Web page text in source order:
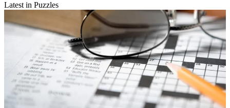
Latest in Puzzles